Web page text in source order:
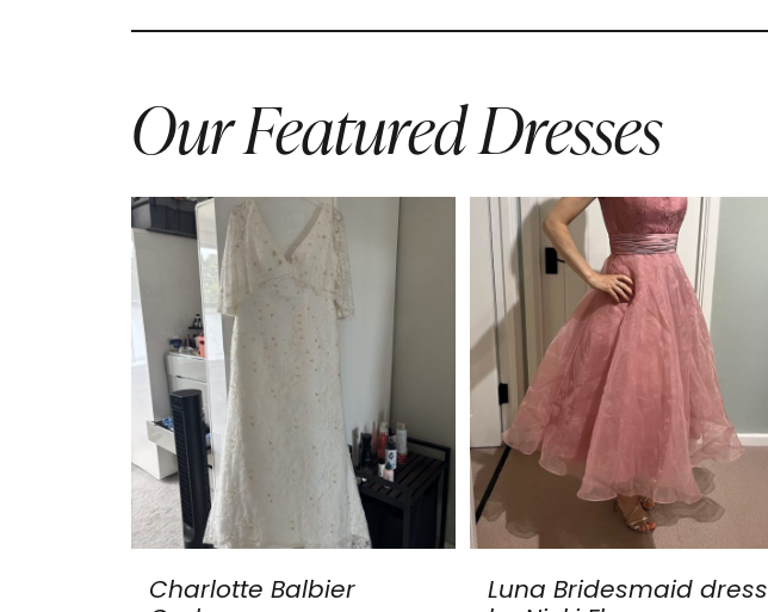
Our Featured Dresses
Charlotte Balbier
Luna Bridesmaid dress